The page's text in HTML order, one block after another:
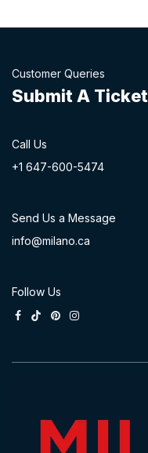
Customer Queries
Submit A Ticket
Call Us
+1 647-600-54​74
Send Us a Message
info@milano.ca
Follow Us